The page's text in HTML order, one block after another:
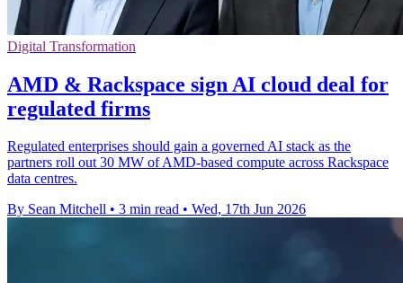
Digital Transformation
AMD & Rackspace sign AI cloud deal for
regulated firms
Regulated enterprises should gain a governed AI stack as the
partners roll out 30 MW of AMD-based compute across Rackspace
data centres.
By Sean Mitchell • 3 min read • Wed, 17th Jun 2026